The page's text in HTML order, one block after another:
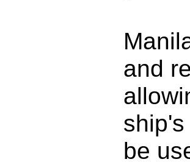
and
be